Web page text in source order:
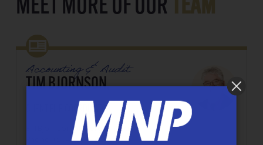
MEET MORE OF OUR TEAM
Accounting & Audit
TIM BJORNSON,
CLIENT FILE COORDINATOR
E: TBjornson@lazergrant.ca
Phone: ‭(204) 957-8209‬